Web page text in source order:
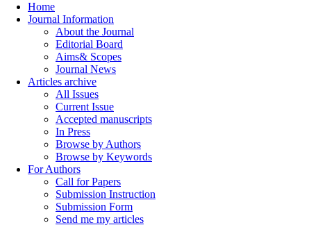
Home
Journal Information
About the Journal
Editorial Board
Aims& Scopes
Journal News
Articles archive
All Issues
Current Issue
Accepted manuscripts
In Press
Browse by Authors
Browse by Keywords
For Authors
Call for Papers
Submission Instruction
Submission Form
Send me my articles